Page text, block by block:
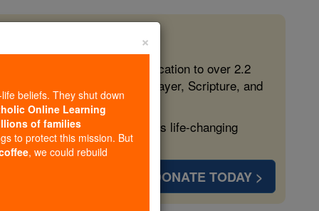
free, faithful Catholic education to over 2.2
form souls with truth, prayer, Scripture, and
more families and keep this life-changing
DONATE TODAY >
×
beliefs. They shut down
Online Learning
of families
to protect this mission. But
, we could rebuild